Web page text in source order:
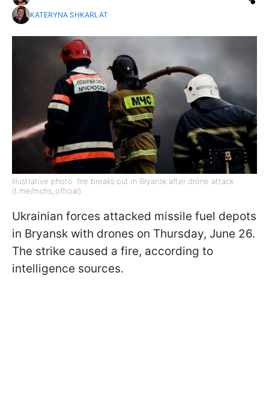
KATERYNA SHKARLAT
Illustrative photo: fire breaks out in Bryansk after drone attack
(t.me/mchs_official)
Ukrainian forces attacked missile fuel depots
in Bryansk with drones on Thursday, June 26.
The strike caused a fire, according to
intelligence sources.